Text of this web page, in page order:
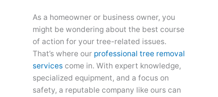
As a homeowner or business owner, you
might be wondering about the best course
of action for your tree-related issues.
That’s where our professional tree removal
servicescome in. With expert knowledge,
specialized equipment, and a focus on
safety, a reputable company like ours can